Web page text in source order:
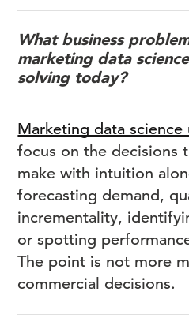
What business
marketing data
solving today?
Marketing data science
focus on the decisions
make with intuition
forecasting demand,
incrementality,
or spotting
The point is not more
commercial decisions.